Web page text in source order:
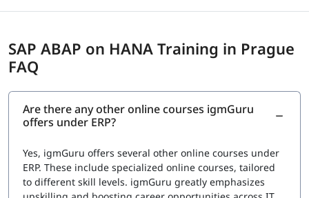
SAP ABAP on HANA Training in Prague
FAQ
Are there any other online courses igmGuru
offers under ERP?
Yes, igmGuru offers several other online courses under
ERP. These include specialized online courses, tailored
to different skill levels. igmGuru greatly emphasizes